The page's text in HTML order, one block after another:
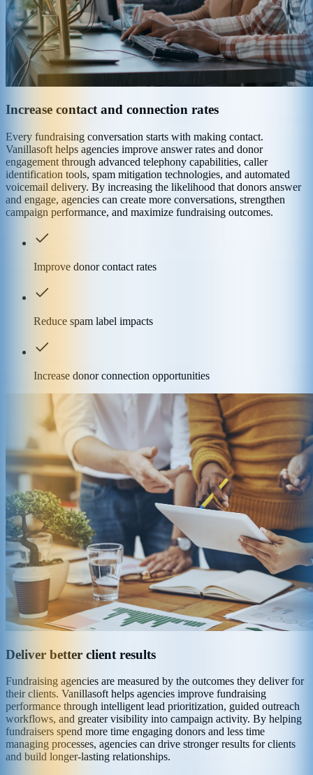
Increase contact and connection rates
Every fundraising conversation starts with making contact.
Vanillasoft helps agencies improve answer rates and donor
engagement through advanced telephony capabilities, caller
identification tools, spam mitigation technologies, and automated
voicemail delivery. By increasing the likelihood that donors answer
and engage, agencies can create more conversations, strengthen
campaign performance, and maximize fundraising outcomes.
Improve donor contact rates
Reduce spam label impacts
Increase donor connection opportunities
Deliver better client results
Fundraising agencies are measured by the outcomes they deliver for
their clients. Vanillasoft helps agencies improve fundraising
performance through intelligent lead prioritization, guided outreach
workflows, and greater visibility into campaign activity. By helping
fundraisers spend more time engaging donors and less time
managing processes, agencies can drive stronger results for clients
and build longer-lasting relationships.